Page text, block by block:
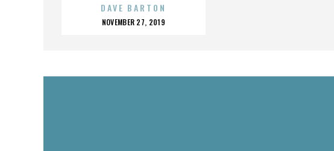
DAVE BARTON
POSTED
NOVEMBER 27, 2019